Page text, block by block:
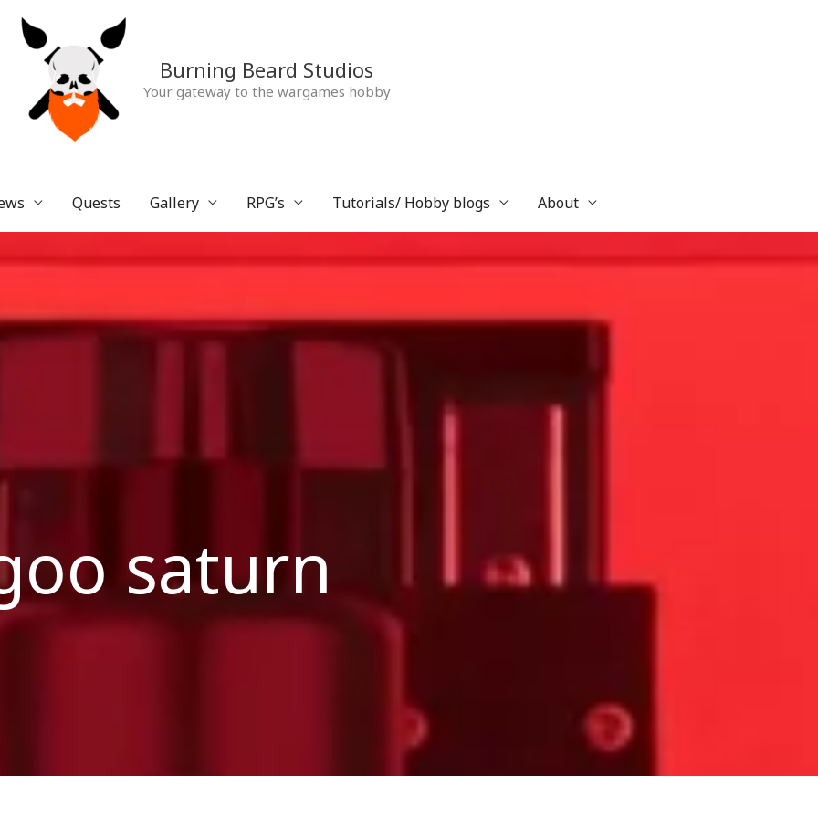
Burning Beard Studios
Your gateway to the wargames hobby
Quests Gallery RPG’s Tutorials/ Hobby blogs About
saturn